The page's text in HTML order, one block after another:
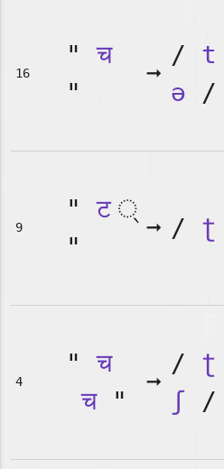
16
"च
"
➞
/ t
ə /
9
"ट
"
➞ / ʈ
4
"च
च"
➞
/ ʈ
ʃ /